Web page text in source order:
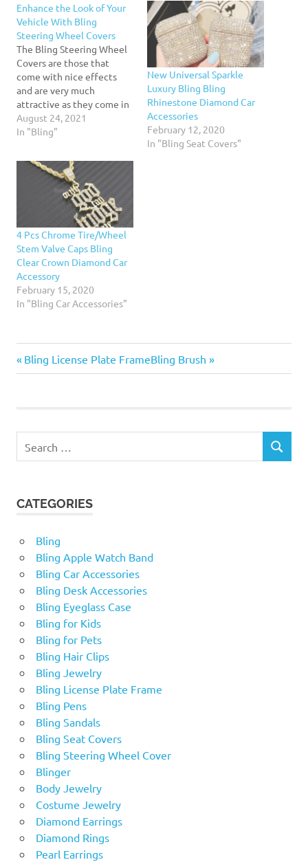
Enhance the Look of Your
Vehicle With Bling
Steering Wheel Covers
The Bling Steering Wheel
Covers are those that
come with nice effects
and are very much
attractive as they come in
various designs, style and
colors. The most important
designs of the covers from
the original manufacturer
as some might be
manufactured by the…
August 24, 2021
In "Bling"
New Universal Sparkle
Luxury Bling Bling
Rhinestone Diamond Car
Accessories
February 12, 2020
In "Bling Seat Covers"
4 Pcs Chrome Tire/Wheel
Stem Valve Caps Bling
Clear Crown Diamond Car
Accessory
February 15, 2020
In "Bling Car Accessories"
Steering
Post
Previous
Post:
Bling License Plate FrameNext
Post:
Bling Brush
for:
SEARCH
CATEGORIES
Bling
Bling Apple Watch Band
Bling Car Accessories
Bling Desk Accessories
Bling Eyeglass Case
Bling for Kids
Bling for Pets
Bling Hair Clips
Bling Jewelry
Bling License Plate Frame
Bling Pens
Bling Sandals
Bling Seat Covers
Bling Steering Wheel Cover
Blinger
Body Jewelry
Costume Jewelry
Diamond Earrings
Diamond Rings
Pearl Earrings